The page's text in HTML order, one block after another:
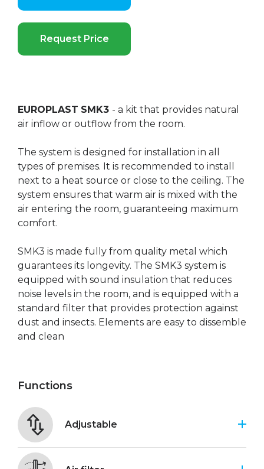
Request Price
EUROPLAST SMK3 - a kit that provides natural
air inflow or outflow from the room.
The system is designed for installation in all
types of premises. It is recommended to install
next to a heat source or close to the ceiling. The
system ensures that warm air is mixed with the
air entering the room, guaranteeing maximum
comfort.
SMK3 is made fully from quality metal which
guarantees its longevity. The SMK3 system is
equipped with sound insulation that reduces
noise levels in the room, and is equipped with a
standard filter that provides protection against
dust and insects. Elements are easy to dissemble
and clean
Functions
Adjustable